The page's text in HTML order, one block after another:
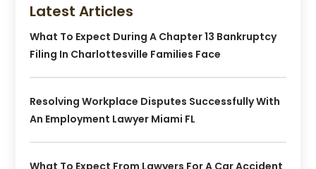
Latest Articles
What To Expect During A Chapter 13 Bankruptcy
Filing In Charlottesville Families Face
Resolving Workplace Disputes Successfully With
An Employment Lawyer Miami FL
What To Expect From Lawyers For A Car Accident